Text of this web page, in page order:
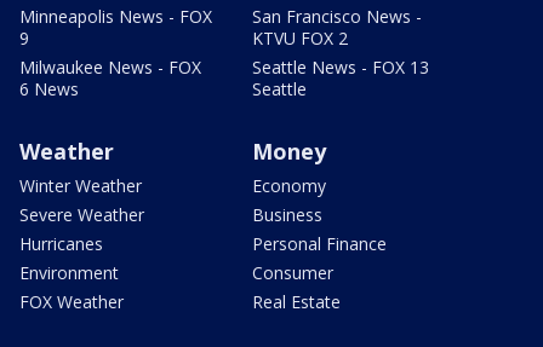
Minneapolis News - FOX
9
Milwaukee News - FOX
6 News
San Francisco News -
KTVU FOX 2
Seattle News - FOX 13
Seattle
Weather
Winter Weather
Severe Weather
Hurricanes
Environment
FOX Weather
Money
Economy
Business
Personal Finance
Consumer
Real Estate